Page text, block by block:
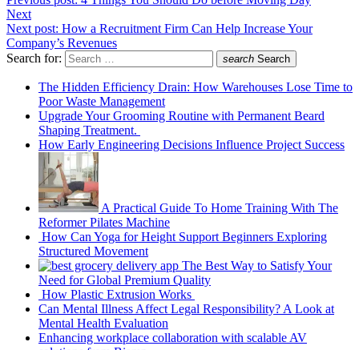
Next
Next post: How a Recruitment Firm Can Help Increase Your
Company’s Revenues
Search for:
search Search
The Hidden Efficiency Drain: How Warehouses Lose Time to
Poor Waste Management
Upgrade Your Grooming Routine with Permanent Beard
Shaping Treatment.
How Early Engineering Decisions Influence Project Success
A Practical Guide To Home Training With The
Reformer Pilates Machine
How Can Yoga for Height Support Beginners Exploring
Structured Movement
The Best Way to Satisfy Your
Need for Global Premium Quality
How Plastic Extrusion Works
Can Mental Illness Affect Legal Responsibility? A Look at
Mental Health Evaluation
Enhancing workplace collaboration with scalable AV